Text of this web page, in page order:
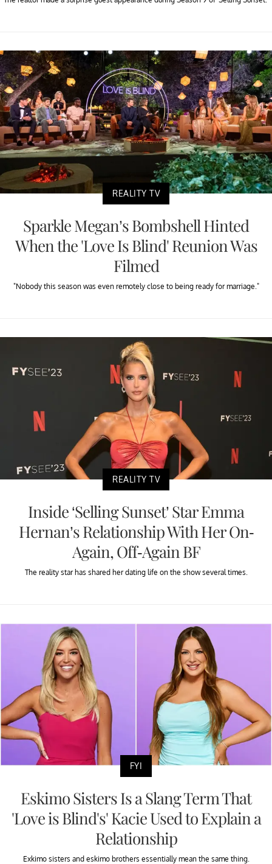
REALITY TV
Sparkle Megan’s Bombshell Hinted
When the 'Love Is Blind' Reunion Was
Filmed
"Nobody this season was even remotely close to being ready for marriage."
REALITY TV
Inside ‘Selling Sunset’ Star Emma
Hernan’s Relationship With Her On-
Again, Off-Again BF
The reality star has shared her dating life on the show several times.
FYI
Eskimo Sisters Is a Slang Term That
'Love is Blind's' Kacie Used to Explain a
Relationship
Exkimo sisters and eskimo brothers essentially mean the same thing.